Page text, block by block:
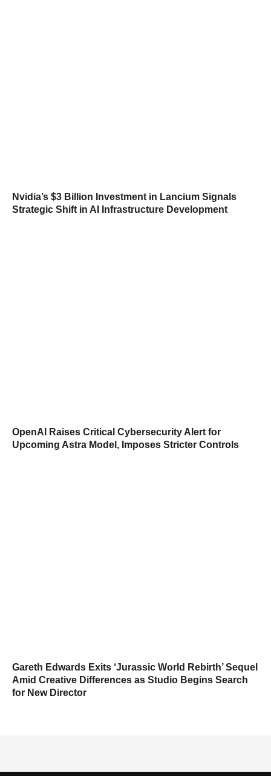
Nvidia’s $3 Billion Investment in Lancium Signals
Strategic Shift in AI Infrastructure Development
OpenAI Raises Critical Cybersecurity Alert for
Upcoming Astra Model, Imposes Stricter Controls
Gareth Edwards Exits ‘Jurassic World Rebirth’ Sequel
Amid Creative Differences as Studio Begins Search
for New Director